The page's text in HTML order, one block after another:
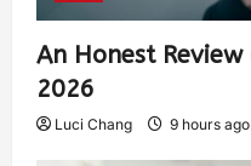
An Honest
2026
Luci Chang 9 hours ago